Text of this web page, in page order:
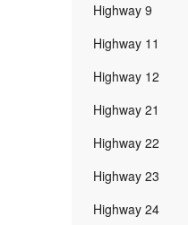
Highway 9
Highway 11
Highway 12
Highway 21
Highway 22
Highway 23
Highway 24